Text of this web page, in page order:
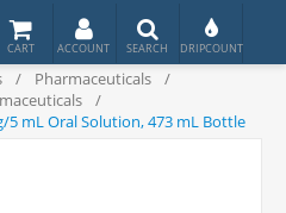
/ Pharmaceuticals
/
/
5 mL Oral Solution, 473 mL Bottle